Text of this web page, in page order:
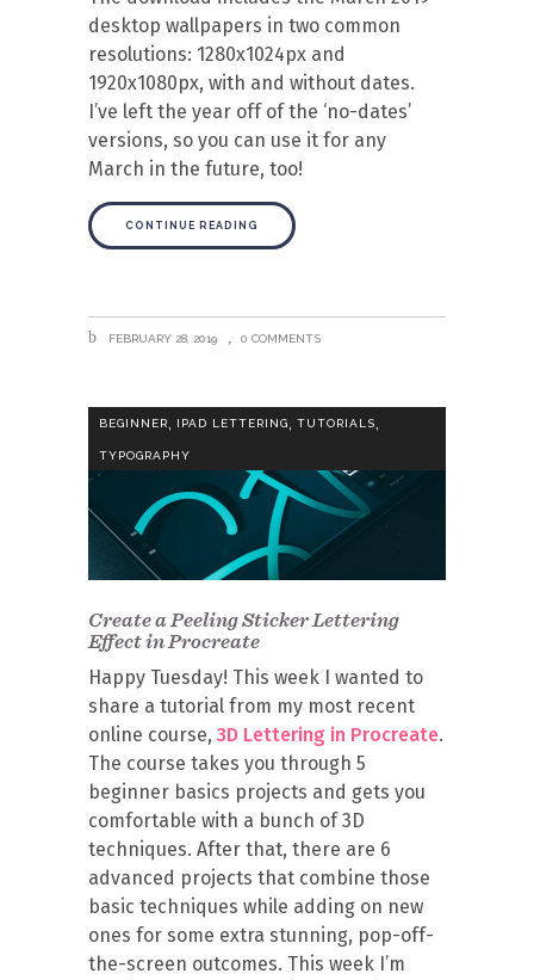
desktop wallpapers in two common
resolutions: 1280x1024px and
1920x1080px, with and without dates.
I’ve left the year off of the ‘no-dates’
versions, so you can use it for any
March in the future, too!
CONTINUE READING
FEBRUARY 28, 2019 0 COMMENTS
BEGINNER, IPAD LETTERING, TUTORIALS,
TYPOGRAPHY
Create a Peeling Sticker Lettering
Effect in Procreate
Happy Tuesday! This week I wanted to
share a tutorial from my most recent
online course, 3D Lettering in Procreate.
The course takes you through 5
beginner basics projects and gets you
comfortable with a bunch of 3D
techniques. After that, there are 6
advanced projects that combine those
basic techniques while adding on new
ones for some extra stunning, pop-off-
the-screen outcomes. This week I’m